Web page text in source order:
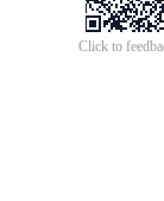
Click to